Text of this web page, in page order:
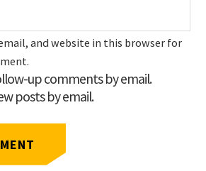
and website in this browser for
up comments by email.
posts by email.